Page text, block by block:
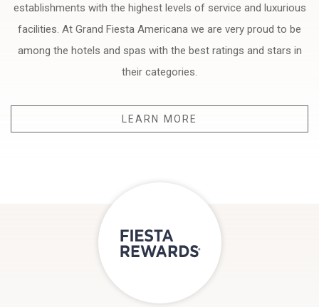
establishments with the highest levels of service and luxurious
facilities. At Grand Fiesta Americana we are very proud to be
among the hotels and spas with the best ratings and stars in
their categories.
LEARN MORE